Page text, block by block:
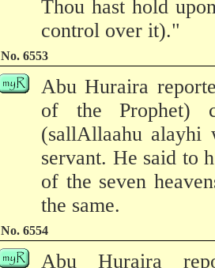
Thou hast hold
control over it)."
No. 6553
Abu Huraira
of the Prophet)
(sallAllaahu alayhi
servant. He said to
of the seven
the same.
No. 6554
Abu Huraira